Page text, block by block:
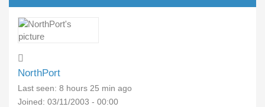
NorthPort
Last seen: 8 hours 25 min ago
Joined: 03/11/2003 - 00:00